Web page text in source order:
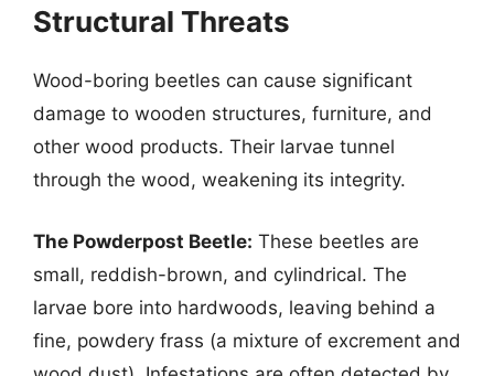
Structural Threats
Wood-boring beetles can cause significant
damage to wooden structures, furniture, and
other wood products. Their larvae tunnel
through the wood, weakening its integrity.
The Powderpost Beetle: These beetles are
small, reddish-brown, and cylindrical. The
larvae bore into hardwoods, leaving behind a
fine, powdery frass (a mixture of excrement and